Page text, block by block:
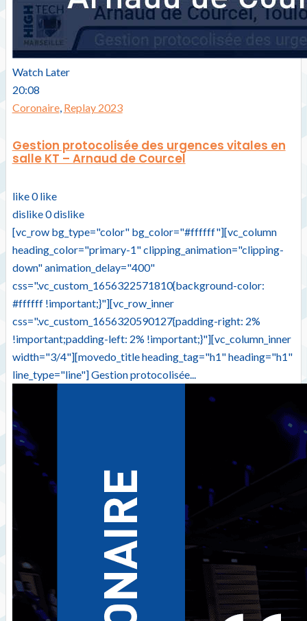
Watch Later
20:08
Coronaire, Replay 2023
Gestion protocolisée des urgences vitales en
salle KT – Arnaud de Courcel
like0 like
dislike0dislike
[vc_row bg_type="color" bg_color="#ffffff"][vc_column
heading_color="primary-1" clipping_animation="clipping-
down" animation_delay="400"
css=".vc_custom_1656322571810{background-color:
#ffffff !important;}"][vc_row_inner
css=".vc_custom_1656320590127{padding-right: 2%
!important;padding-left: 2% !important;}"][vc_column_inner
width="3/4"][movedo_title heading_tag="h1" heading="h1"
line_type="line"] Gestion protocolisée...